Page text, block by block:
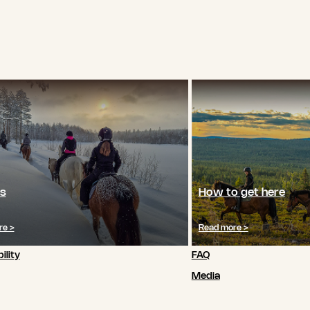
>
How to get here
Read more >
FAQ
Media